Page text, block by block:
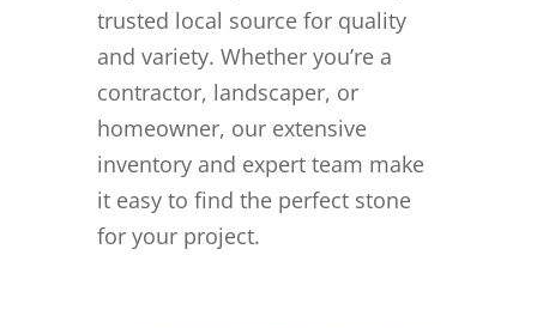
trusted local source for quality
and variety. Whether you’re a
contractor, landscaper, or
homeowner, our extensive
inventory and expert team make
it easy to find the perfect stone
for your project.